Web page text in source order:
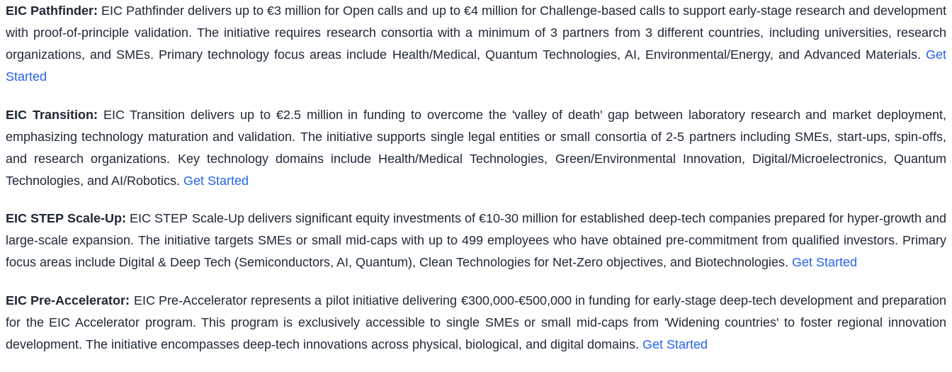
EIC Pathfinder: EIC Pathfinder delivers up to €3 million for Open calls and up to €4 million for Challenge-based calls to support early-stage research and development
with proof-of-principle validation. The initiative requires research consortia with a minimum of 3 partners from 3 different countries, including universities, research
organizations, and SMEs. Primary technology focus areas include Health/Medical, Quantum Technologies, AI, Environmental/Energy, and Advanced Materials. Get
Started
EIC Transition: EIC Transition delivers up to €2.5 million in funding to overcome the 'valley of death' gap between laboratory research and market deployment,
emphasizing technology maturation and validation. The initiative supports single legal entities or small consortia of 2-5 partners including SMEs, start-ups, spin-offs,
and research organizations. Key technology domains include Health/Medical Technologies, Green/Environmental Innovation, Digital/Microelectronics, Quantum
Technologies, and AI/Robotics. Get Started
EIC STEP Scale-Up: EIC STEP Scale-Up delivers significant equity investments of €10-30 million for established deep-tech companies prepared for hyper-growth and
large-scale expansion. The initiative targets SMEs or small mid-caps with up to 499 employees who have obtained pre-commitment from qualified investors. Primary
focus areas include Digital & Deep Tech (Semiconductors, AI, Quantum), Clean Technologies for Net-Zero objectives, and Biotechnologies. Get Started
EIC Pre-Accelerator: EIC Pre-Accelerator represents a pilot initiative delivering €300,000-€500,000 in funding for early-stage deep-tech development and preparation
for the EIC Accelerator program. This program is exclusively accessible to single SMEs or small mid-caps from 'Widening countries' to foster regional innovation
development. The initiative encompasses deep-tech innovations across physical, biological, and digital domains. Get Started